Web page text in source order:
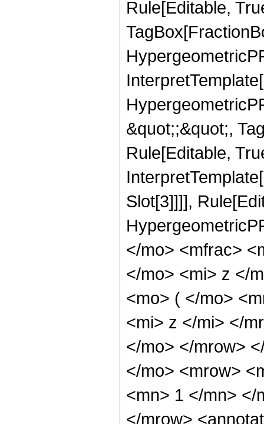
Rule[Editable,
&quot;;&quot;,
Rule[Editable,
Slot[3]]]],
</mo> <mfrac>
</mo> <mi> z </
<mo> ( </mo>
<mi> z </mi> </
</mo> </mrow>
</mo> <mrow>
<mn> 1 </mn> </
</mrow>